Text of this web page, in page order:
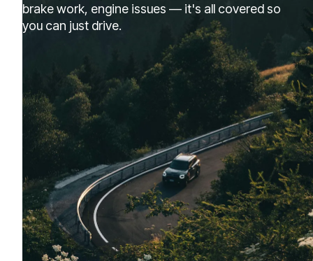
brake work, engine issues — it's all covered so
you can just drive.